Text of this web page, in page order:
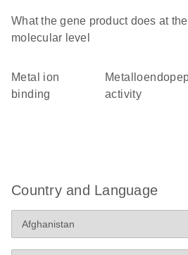
What the gene product does at the
molecular level
metal ion
binding
metalloendopeptidase
activity
Country and Language